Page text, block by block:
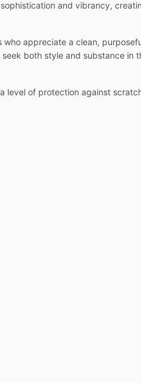
and vibrancy,
appreciate a clean,
both style and substance in
level of protection against